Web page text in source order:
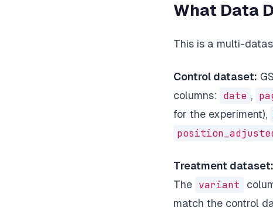
What Data
This is a multi-
Control dataset:
columns:
date ,
for the experiment),
Treatment dataset:
The variant
match the control